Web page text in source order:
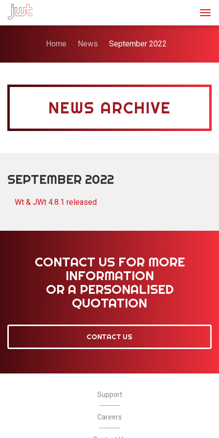
Home News September 2022
NEWS ARCHIVE
SEPTEMBER 2022
Wt & JWt 4.8.1 released
CONTACT US FOR MORE
INFORMATION
OR A PERSONALISED
QUOTATION
CONTACT US
Support
Careers